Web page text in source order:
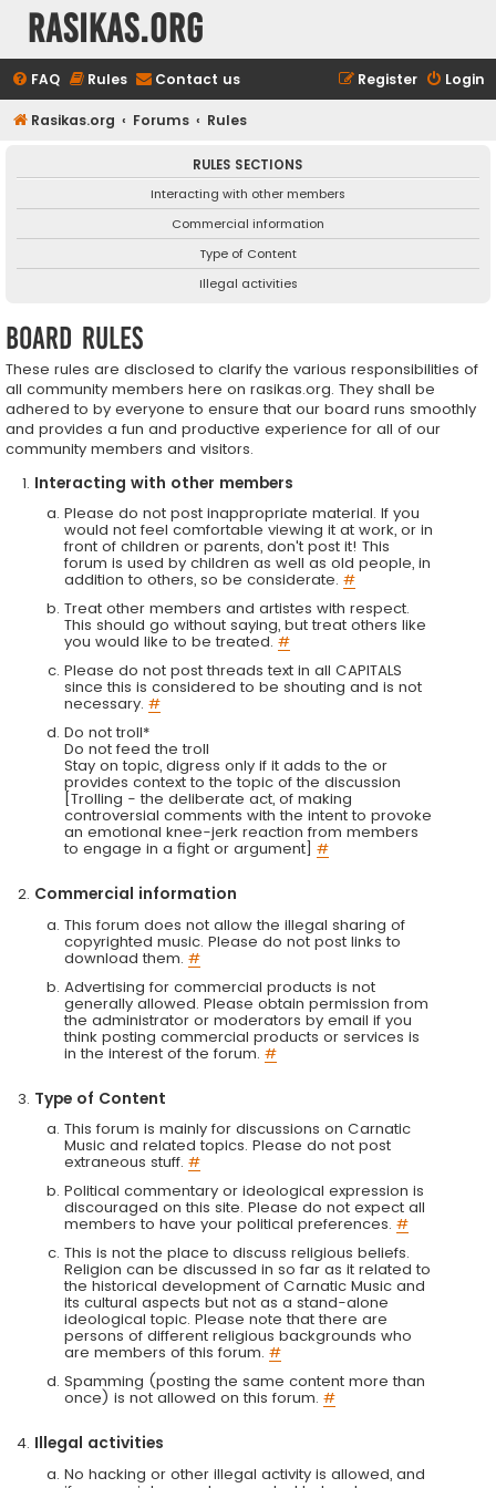
rasikas.org
FAQ Rules Contact us Login
Register
Rasikas.org Forums Rules
RULES SECTIONS
Interacting with other members
Commercial information
Type of Content
Illegal activities
Board rules
These rules are disclosed to clarify the various responsibilities of
all community members here on rasikas.org. They shall be
adhered to by everyone to ensure that our board runs smoothly
and provides a fun and productive experience for all of our
community members and visitors.
Interacting with other members
Please do not post inappropriate material. If you
would not feel comfortable viewing it at work, or in
front of children or parents, don't post it! This
forum is used by children as well as old people, in
addition to others, so be considerate. #
Treat other members and artistes with respect.
This should go without saying, but treat others like
you would like to be treated. #
Please do not post threads text in all CAPITALS
since this is considered to be shouting and is not
necessary. #
Do not troll*
Do not feed the troll
Stay on topic, digress only if it adds to the or
provides context to the topic of the discussion
[Trolling - the deliberate act, of making
controversial comments with the intent to provoke
an emotional knee-jerk reaction from members
to engage in a fight or argument] #
Commercial information
This forum does not allow the illegal sharing of
copyrighted music. Please do not post links to
download them. #
Advertising for commercial products is not
generally allowed. Please obtain permission from
the administrator or moderators by email if you
think posting commercial products or services is
in the interest of the forum. #
Type of Content
This forum is mainly for discussions on Carnatic
Music and related topics. Please do not post
extraneous stuff. #
Political commentary or ideological expression is
discouraged on this site. Please do not expect all
members to have your political preferences. #
This is not the place to discuss religious beliefs.
Religion can be discussed in so far as it related to
the historical development of Carnatic Music and
its cultural aspects but not as a stand-alone
ideological topic. Please note that there are
persons of different religious backgrounds who
are members of this forum. #
Spamming (posting the same content more than
once) is not allowed on this forum. #
Illegal activities
No hacking or other illegal activity is allowed, and